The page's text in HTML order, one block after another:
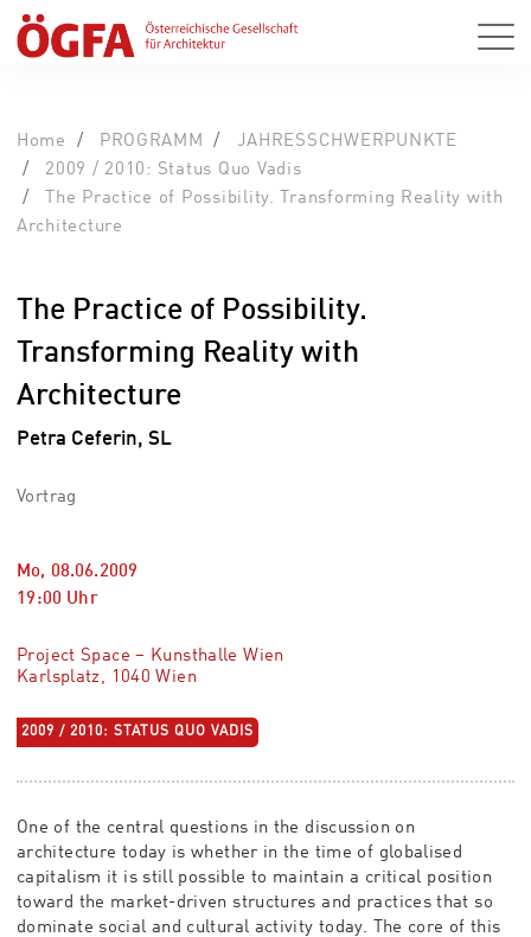
Home PROGRAMM
JAHRESSCHWERPUNKTE
2009 / 2010: Status Quo Vadis
The Practice of Possibility. Transforming Reality with
Architecture
The Practice of Possibility.
Transforming Reality with
Architecture
Petra Ceferin, SL
Vortrag
Mo, 08.06.2009
19:00 Uhr
Project Space – Kunsthalle Wien
Karlsplatz, 1040 Wien
2009 / 2010: STATUS QUO VADIS
One of the central questions in the discussion on
architecture today is whether in the time of globalised
capitalism it is still possible to maintain a critical position
toward the market-driven structures and practices that so
dominate social and cultural activity today. The core of this